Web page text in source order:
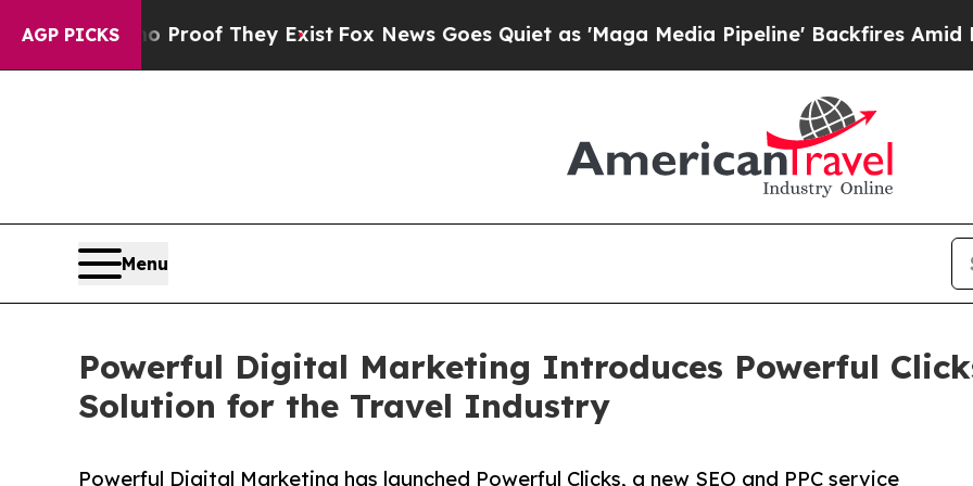
AGP PICKS
no Proof They ExistFox News Goes Quiet as 'Maga Media Pipeline' Backfires Amid Rumors
Menu
Powerful Digital Marketing Introduces Powerful
Solution for the Travel Industry
Powerful Digital Marketing has launched Powerful Clicks, a new SEO and PPC service